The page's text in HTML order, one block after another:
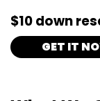
$10 down
GET IT